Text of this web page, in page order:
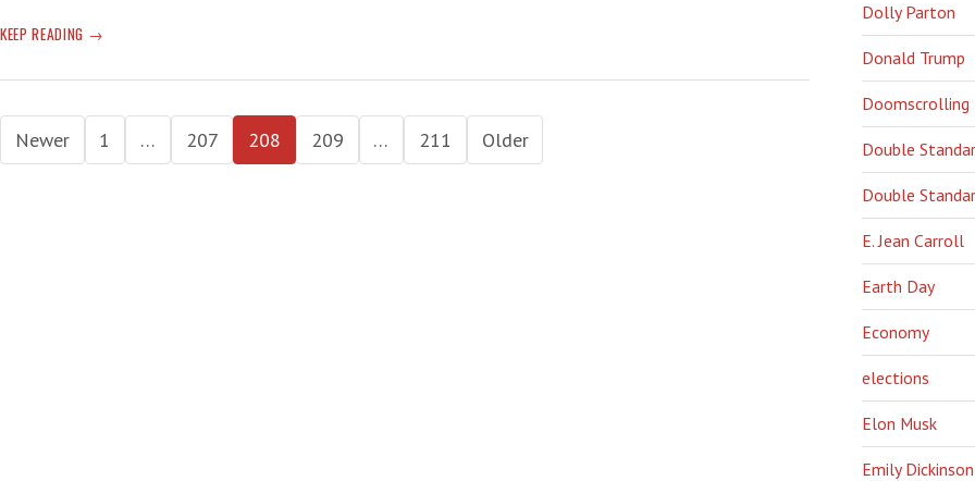
KEEP READING FARE
WELL
PART
Posts
pagination
Newer 1 … 207 208 209 … 211 Older
Dolly Parton
Donald Trump
Doomscrolling
Double
Double
E. Jean Carroll
Earth Day
Economy
elections
Elon Musk
Emily Dickinson